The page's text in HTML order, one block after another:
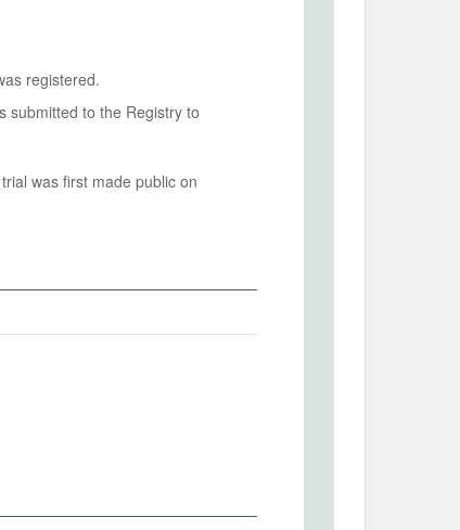
registered.
submitted to the Registry to
was first made public on